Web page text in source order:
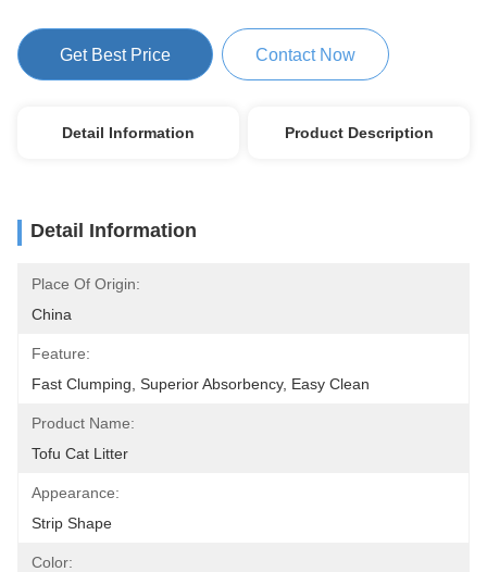
Get Best Price Contact Now
Detail Information Product Description
Detail Information
Place Of Origin:
China
Feature:
Fast Clumping, Superior Absorbency, Easy Clean
Product Name:
Tofu Cat Litter
Appearance:
Strip Shape
Color: